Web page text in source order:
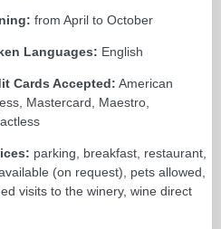
from April to October
Languages: English
Cards Accepted: American
Mastercard, Maestro,
parking, breakfast, restaurant,
(on request), pets allowed,
visits to the winery, wine direct